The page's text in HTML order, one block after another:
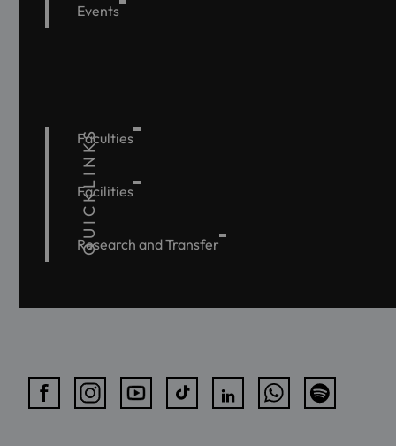
Events
QUICKLINKS
Faculties
Facilities
Research and Transfer